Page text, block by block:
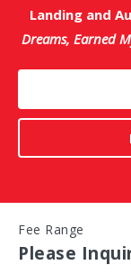
Landing and
Dreams, Earned
Fee Range
Please